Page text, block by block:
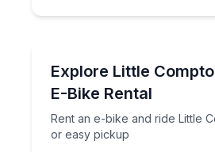
Explore Little
E-Bike Rental
Rent an e-bike and ride Little
or easy pickup
Rent an e-bike and ride